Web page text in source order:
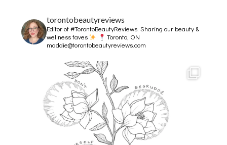
torontobeautyreviews
Editor of #TorontoBeautyReviews.Sharing our beauty &
wellness faves
Toronto, ON
maddie@torontobeautyreviews.com